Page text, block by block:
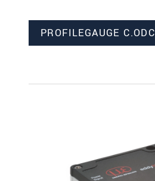
PROFILEGAUGE C.ODC